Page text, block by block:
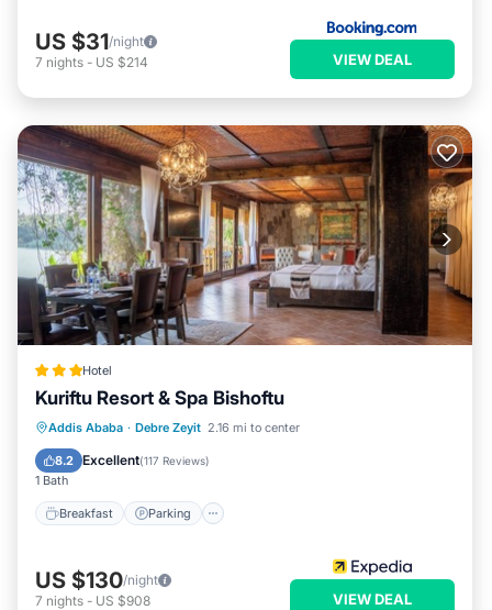
US $31/night
7 nights - US $214 VIEW DEAL
Hotel
Kuriftu Resort & Spa Bishoftu
Addis Ababa · Debre Zeyit 2.16 mi to center
8.2 Excellent(117 Reviews)
1 Bath
Breakfast Parking
Breakfast
US $130/night
7 nights - US $908 VIEW DEAL